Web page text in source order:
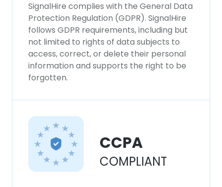
SignalHire complies with the General Data
Protection Regulation (GDPR). SignalHire
follows GDPR requirements, including but
not limited to rights of data subjects to
access, correct, or delete their personal
information and supports the right to be
forgotten.
CCPA
COMPLIANT